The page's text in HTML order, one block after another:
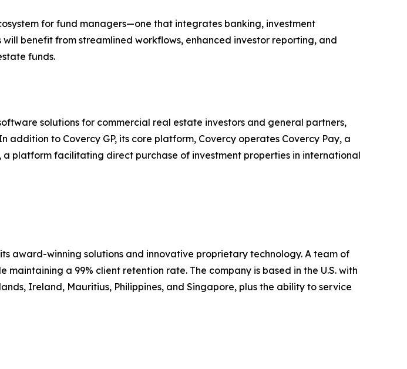
for fund managers—one that integrates banking, investment
benefit from streamlined workflows, enhanced investor reporting, and
funds.
solutions for commercial real estate investors and general partners,
to Covercy GP, its core platform, Covercy operates Covercy Pay, a
platform facilitating direct purchase of investment properties in international
award-winning solutions and innovative proprietary technology. A team of
maintaining a 99% client retention rate. The company is based in the U.S. with
Ireland, Mauritius, Philippines, and Singapore, plus the ability to service